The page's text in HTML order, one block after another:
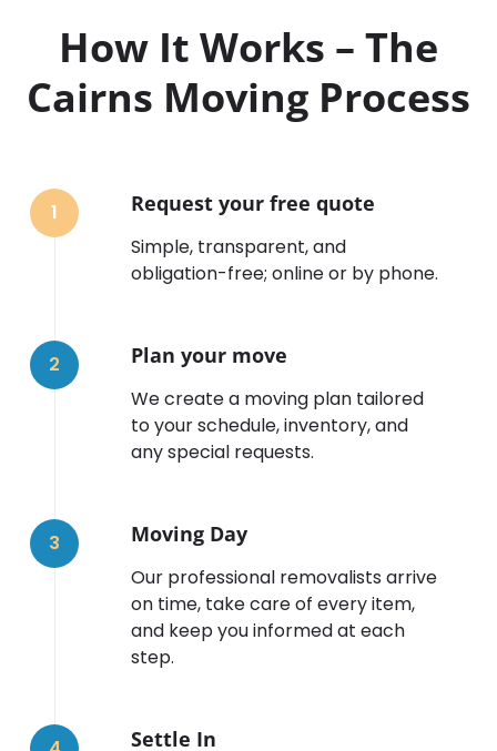
How It Works – The
Cairns Moving Process
1 Request your free quote
Simple, transparent, and
obligation-free; online or by phone.
2 Plan your move
We create a moving plan tailored
to your schedule, inventory, and
any special requests.
3 Moving Day
Our professional removalists arrive
on time, take care of every item,
and keep you informed at each
step.
Settle In